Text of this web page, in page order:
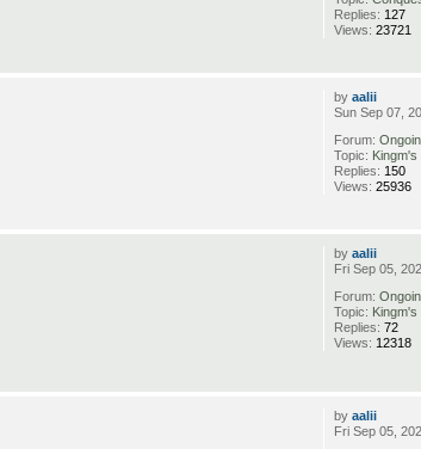
Replies: 127
Views:23721
byaalii
Sun Sep 07,
Forum:
Topic: Kingm's
Replies: 150
Views:25936
byaalii
Fri Sep 05,
Forum:
Topic:
Replies:72
Views: 12318
byaalii
Fri Sep 05,